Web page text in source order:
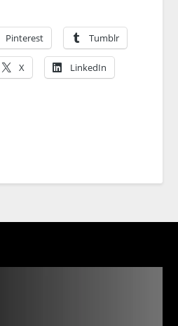
Pinterest Tumblr
X LinkedIn